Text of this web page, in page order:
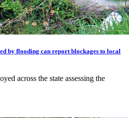
by flooding can report blockages to local
across the state assessing the